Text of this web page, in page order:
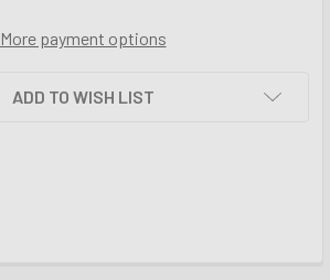
More payment options
ADD TO WISH LIST